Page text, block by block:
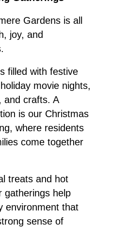
Gardens is all
joy, and
filled with festive
movie nights,
and crafts. A
is our Christmas
where residents
come together
treats and hot
gatherings help
environment that
sense of